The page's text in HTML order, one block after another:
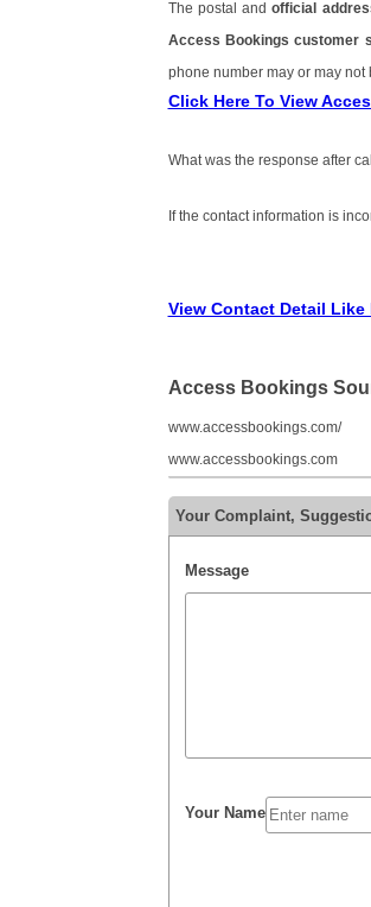
The postal andofficial
Access Bookings customer
phone number may or may not
Click Here To View
What was the response after
If the contact information is
View Contact Detail Like
Access Bookings
www.accessbookings.com/
www.accessbookings.com
Your Complaint,
Message
Your Name